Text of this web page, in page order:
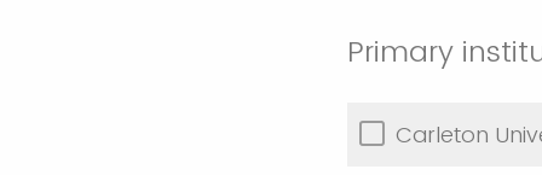
Primary
Carleton